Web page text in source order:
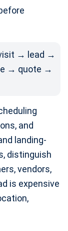
→ lead →
→ quote →
and
landing-
distinguish
vendors,
is expensive